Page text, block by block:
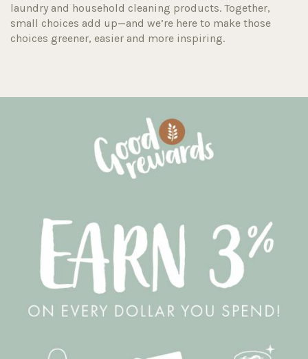
laundry and household cleaning products. Together,
small choices add up—and we’re here to make those
choices greener, easier and more inspiring.